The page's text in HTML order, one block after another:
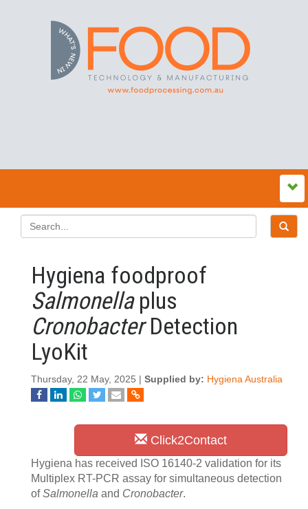
Hygiena foodproof
Salmonellaplus
CronobacterDetection
LyoKit
Thursday, 22 May, 2025 | Supplied by: Hygiena Australia
Click2Contact
Hygiena has received ISO 16140-2 validation for its
Multiplex RT-PCR assay for simultaneous detection
ofSalmonella and Cronobacter.